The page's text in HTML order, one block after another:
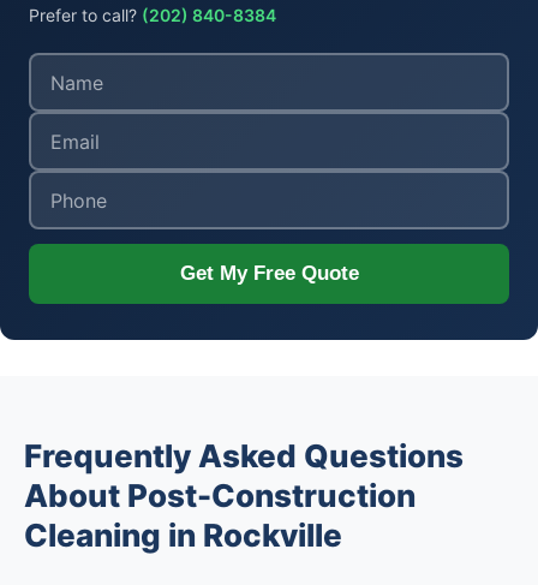
Prefer to call? (202) 840-8384
Get My Free Quote
Frequently Asked Questions
About Post-Construction
Cleaning in Rockville